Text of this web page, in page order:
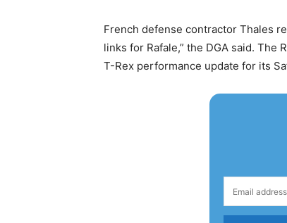
French defense contractor Thales
links for Rafale,” the DGA said.
T-Rex performance update for its